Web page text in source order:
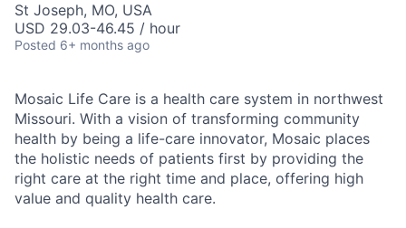
St Joseph, MO, USA
USD 29.03-46.45 / hour
Posted 6+ months ago
Mosaic Life Care is a health care system in northwest
Missouri. With a vision of transforming community
health by being a life-care innovator, Mosaic places
the holistic needs of patients first by providing the
right care at the right time and place, offering high
value and quality health care.